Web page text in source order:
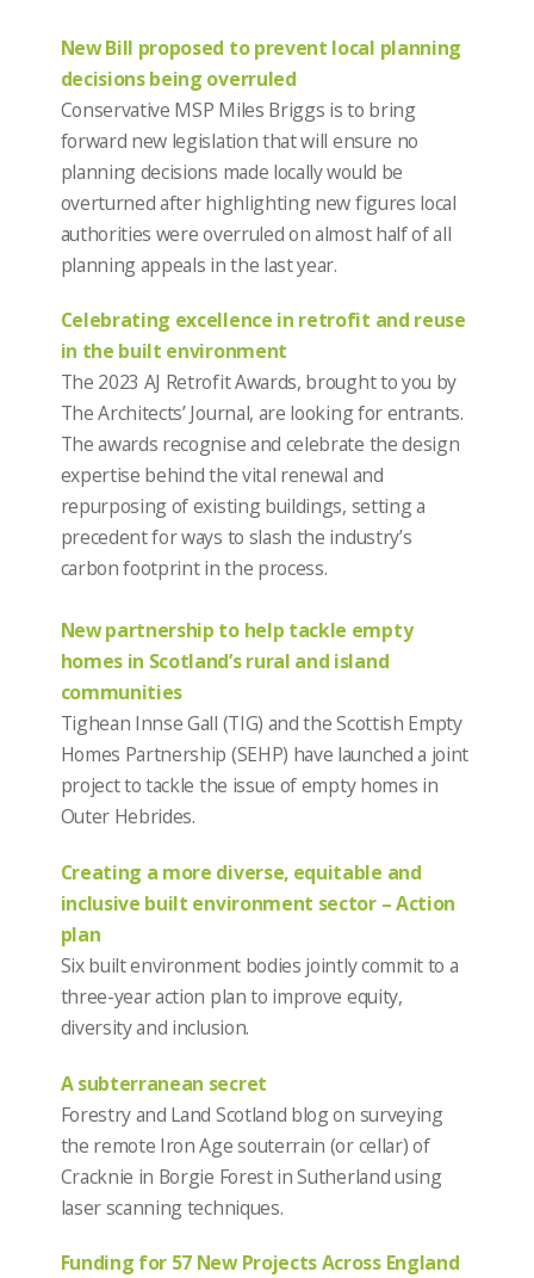
New Bill proposed to prevent local planning
decisions being overruled
Conservative MSP Miles Briggs is to bring
forward new legislation that will ensure no
planning decisions made locally would be
overturned after highlighting new figures local
authorities were overruled on almost half of all
planning appeals in the last year.
Celebrating excellence in retrofit and reuse
in the built environment
The 2023 AJ Retrofit Awards, brought to you by
The Architects’ Journal, are looking for entrants.
The awards recognise and celebrate the design
expertise behind the vital renewal and
repurposing of existing buildings, setting a
precedent for ways to slash the industry’s
carbon footprint in the process.
New partnership to help tackle empty
homes in Scotland’s rural and island
communities
Tighean Innse Gall (TIG) and the Scottish Empty
Homes Partnership (SEHP) have launched a joint
project to tackle the issue of empty homes in
Outer Hebrides.
Creating a more diverse, equitable and
inclusive built environment sector – Action
plan
Six built environment bodies jointly commit to a
three-year action plan to improve equity,
diversity and inclusion.
A subterranean secret
Forestry and Land Scotland blog on surveying
the remote Iron Age souterrain (or cellar) of
Cracknie in Borgie Forest in Sutherland using
laser scanning techniques.
Funding for 57 New Projects Across England